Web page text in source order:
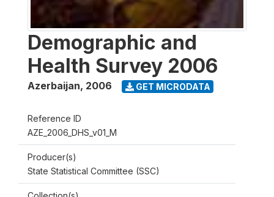
Demographic and
Health Survey 2006
Azerbaijan, 2006 GET MICRODATA
Reference ID
AZE_2006_DHS_v01_M
Producer(s)
State Statistical Committee (SSC)